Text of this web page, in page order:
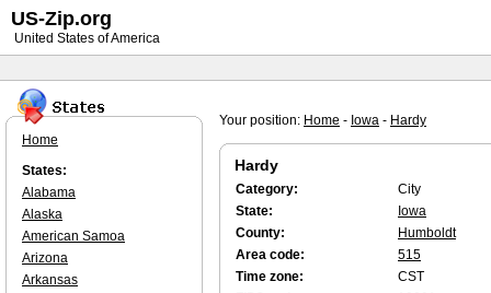
Your position: Home - Iowa - Hardy
Hardy
Category:
City
State:
Iowa
County:
Humboldt
Area code:
515
Time zone:
CST
Home
States:
Alabama
Alaska
American Samoa
Arizona
Arkansas
US-Zip.org
United States of America